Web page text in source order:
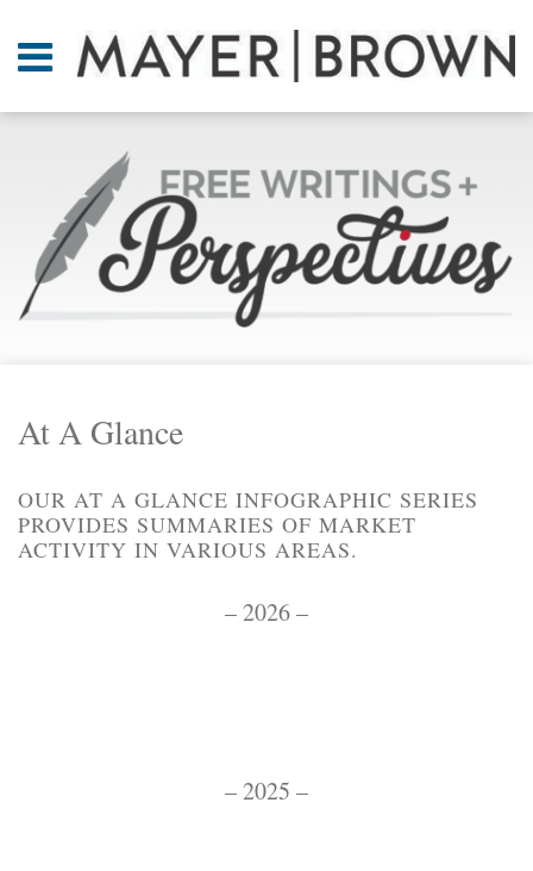
content
Menu
On
Point.
Resources
At A Glance
OUR AT A GLANCE INFOGRAPHIC SERIES
PROVIDES SUMMARIES OF MARKET
ACTIVITY IN VARIOUS AREAS.
– 2026 –
– 2025 –